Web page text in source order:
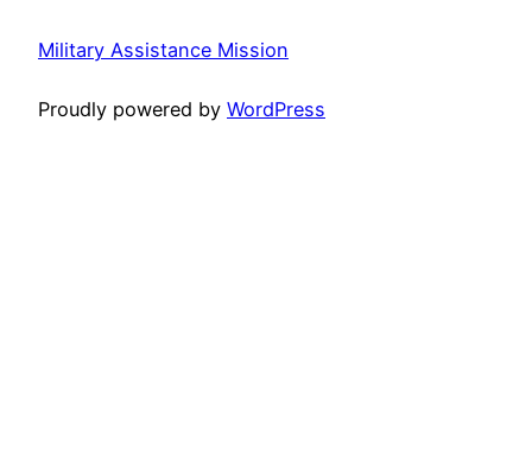
Military Assistance Mission
Proudly powered by WordPress